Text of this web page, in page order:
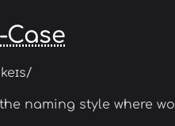
Case
naming style where